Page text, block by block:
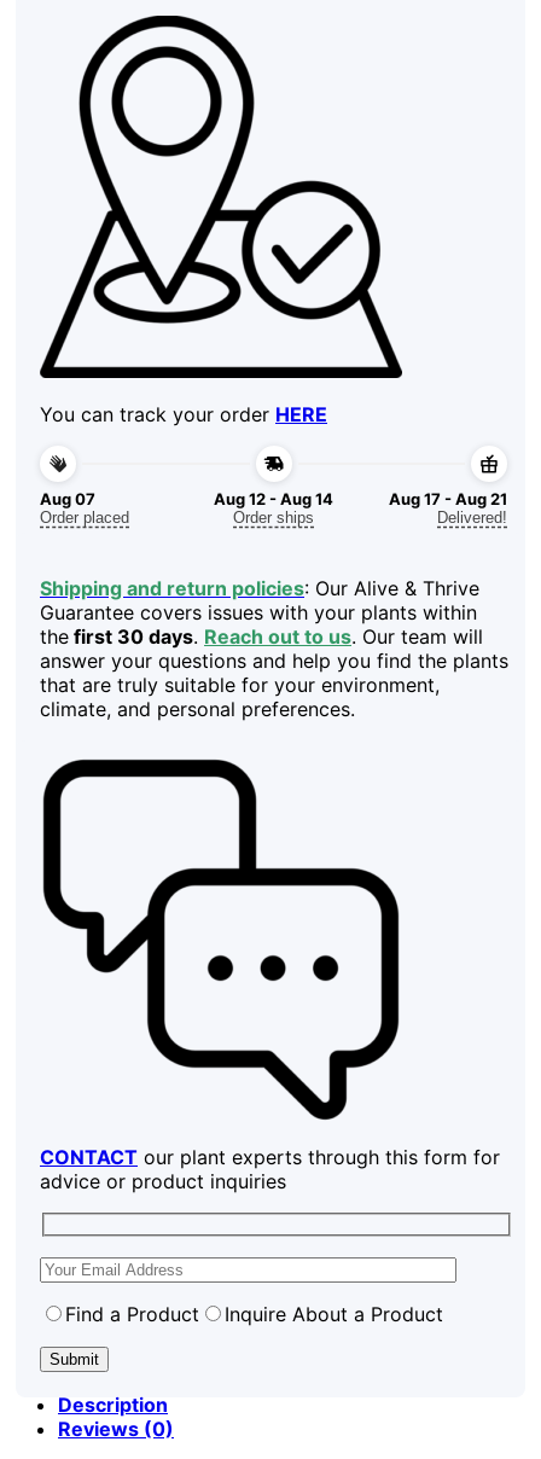
You can track your order HERE
Aug 07
Order placed
Aug 12 - Aug 14
Order ships
Aug 17 - Aug 21
Delivered!
Shipping and return policies: Our Alive & Thrive
Guarantee covers issues with your plants within
the first 30 days. Reach out to us. Our team will
answer your questions and help you find the plants
that are truly suitable for your environment,
climate, and personal preferences.
CONTACT our plant experts through this form for
advice or product inquiries
Find a Product Inquire About a Product
Description
Reviews (0)